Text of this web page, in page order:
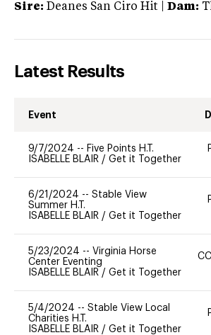
Sire: Deanes San Ciro Hit Dam:
Latest Results
Event
9/7/2024 -- Five Points H.T.
ISABELLE BLAIR / Get it Together
6/21/2024 -- Stable View
Summer H.T.
ISABELLE BLAIR / Get it Together
5/23/2024 -- Virginia Horse
Center Eventing
ISABELLE BLAIR / Get it Together
5/4/2024 -- Stable View Local
Charities H.T.
ISABELLE BLAIR / Get it Together